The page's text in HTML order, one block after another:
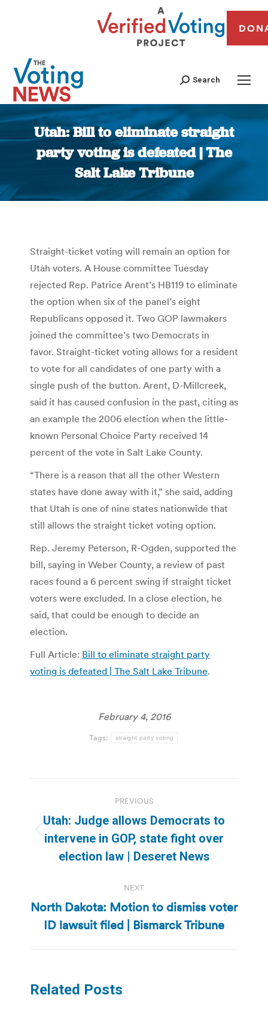
Search
Utah: Bill to eliminate straight
party voting is defeated | The
Salt Lake Tribune
You are here:
Straight-ticket voting will remain an option for
Utah voters. A House committee Tuesday
rejected Rep. Patrice Arent’s HB119 to eliminate
the option when six of the panel’s eight
Republicans opposed it. Two GOP lawmakers
joined the committee’s two Democrats in
favor. Straight-ticket voting allows for a resident
to vote for all candidates of one party with a
single push of the button. Arent, D-Millcreek,
said it has caused confusion in the past, citing as
an example the 2006 election when the little-
known Personal Choice Party received 14
percent of the vote in Salt Lake County.
“There is a reason that all the other Western
states have done away with it,” she said, adding
that Utah is one of nine states nationwide that
still allows the straight ticket voting option.
Rep. Jeremy Peterson, R-Ogden, supported the
bill, saying in Weber County, a review of past
races found a 6 percent swing if straight ticket
voters were excluded. In a close election, he
said, that could be enough to decide an
election.
Full Article: Bill to eliminate straight party
voting is defeated | The Salt Lake Tribune.
February 4, 2016
Tags: straight party voting
navigation
PREVIOUS
Previous
post:
Utah: Judge allows Democrats to
intervene in GOP, state fight over
election law | Deseret News
NEXT
Next
post:
North Dakota: Motion to dismiss voter
ID lawsuit filed | Bismarck Tribune
Related Posts